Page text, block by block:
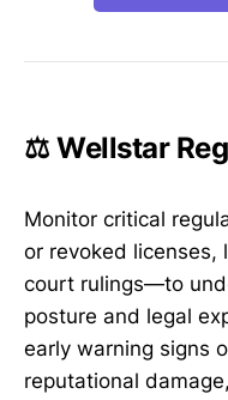
⚖️ Wellstar
Monitor critical
or revoked licenses,
court rulings—to
posture and legal
early warning signs
reputational